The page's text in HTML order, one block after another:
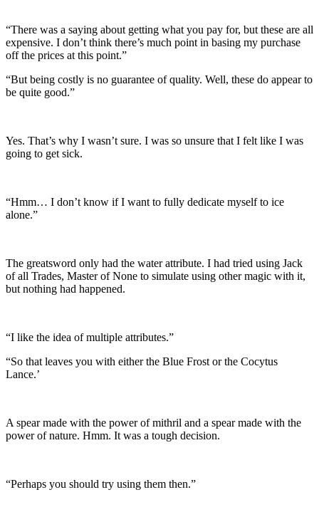
“There was a saying about getting what you pay for, but these are all
expensive. I don’t think there’s much point in basing my purchase
off the prices at this point.”
“But being costly is no guarantee of quality. Well, these do appear to
be quite good.”
Yes. That’s why I wasn’t sure. I was so unsure that I felt like I was
going to get sick.
“Hmm… I don’t know if I want to fully dedicate myself to ice
alone.”
The greatsword only had the water attribute. I had tried using Jack
of all Trades, Master of None to simulate using other magic with it,
but nothing had happened.
“I like the idea of multiple attributes.”
“So that leaves you with either the Blue Frost or the Cocytus
Lance.’
A spear made with the power of mithril and a spear made with the
power of nature. Hmm. It was a tough decision.
“Perhaps you should try using them then.”